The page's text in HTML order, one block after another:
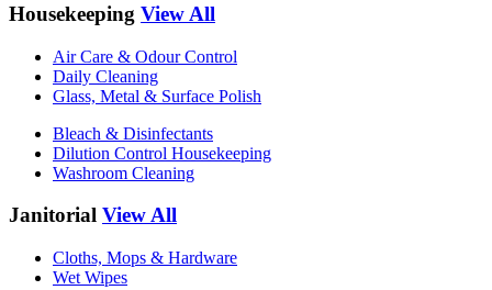
Housekeeping View All
Air Care & Odour Control
Daily Cleaning
Glass, Metal & Surface Polish
Bleach & Disinfectants
Dilution Control Housekeeping
Washroom Cleaning
Janitorial View All
Cloths, Mops & Hardware
Wet Wipes